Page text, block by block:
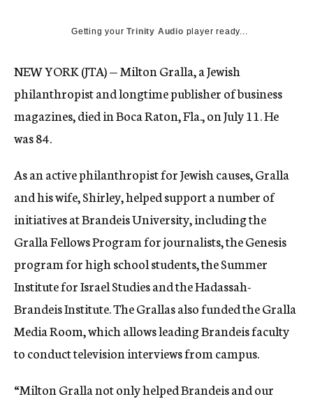
Getting yourTrinity Audio player ready...
NEW YORK (JTA) — Milton Gralla, a Jewish
philanthropist and longtime publisher of business
magazines, died in Boca Raton, Fla., on July 11. He
was 84.
As an active philanthropist for Jewish causes, Gralla
and his wife, Shirley, helped support a number of
initiatives at Brandeis University, including the
Gralla Fellows Program for journalists, the Genesis
program for high school students, the Summer
Institute for Israel Studies and the Hadassah-
Brandeis Institute. The Grallas also funded the Gralla
Media Room, which allows leading Brandeis faculty
to conduct television interviews from campus.
“Milton Gralla not only helped Brandeis and our